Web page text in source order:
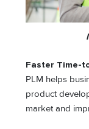
Faster Time-
PLM helps
product
market and